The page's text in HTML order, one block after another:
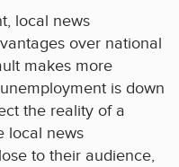
local news
over national
makes more
is down
the reality of a
local news
to their audience,